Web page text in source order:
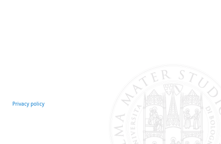
Privacy policy